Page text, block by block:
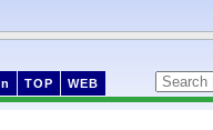
TOP WEB